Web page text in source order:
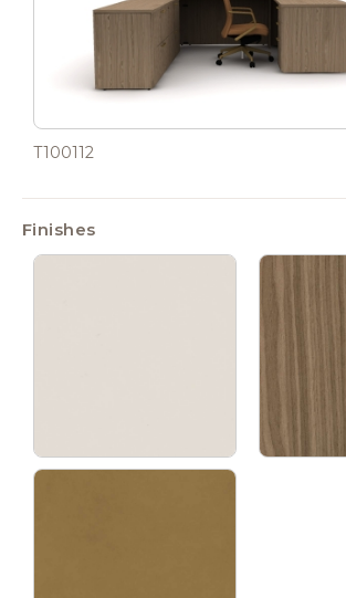
T100112
Finishes